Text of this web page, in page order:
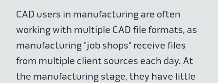
CAD users in manufacturing are often
working with multiple CAD file formats, as
manufacturing "job shops" receive files
from multiple client sources each day. At
the manufacturing stage, they have little